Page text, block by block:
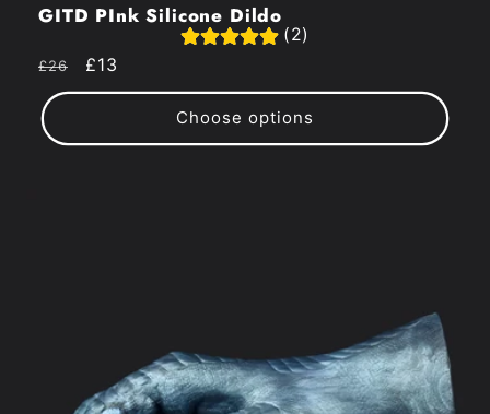
GITD PInk Silicone Dildo
(2)
Regular
price
£26
Sale
price
£13
Choose options